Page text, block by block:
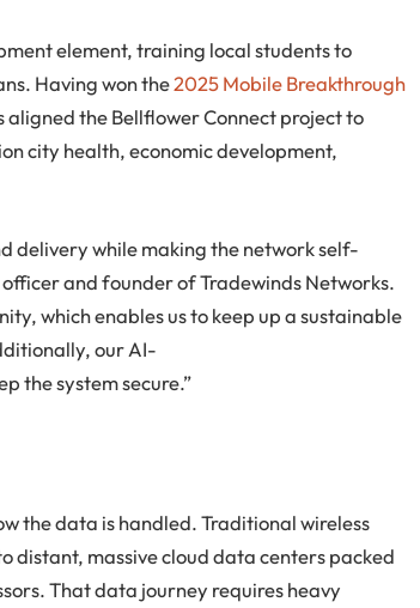
element, training local students to
Having won the2025 Mobile Breakthrough
aligned the Bellflower Connect project to
city health, economic development,
delivery while making the network self-
and founder of Tradewinds Networks.
which enables us to keep up a sustainable
our AI-
the system secure.”
the data is handled. Traditional wireless
distant, massive cloud data centers packed
That data journey requires heavy